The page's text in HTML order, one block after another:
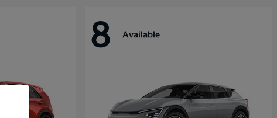
8 Available